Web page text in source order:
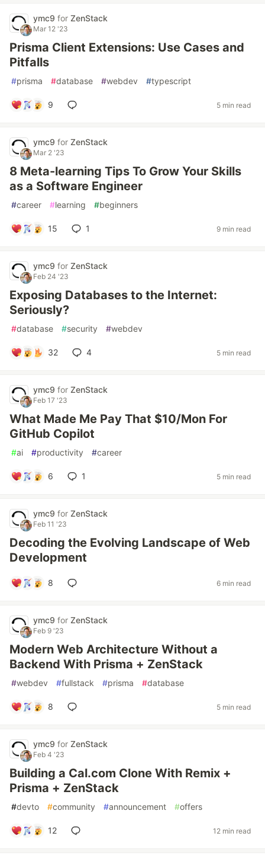
ymc9 for ZenStack
Mar 12 '23
Prisma Client Extensions: Use Cases and
Pitfalls
#prisma #database #webdev #typescript
9 5 min read
ymc9 for ZenStack
Mar 2 '23
8 Meta-learning Tips To Grow Your Skills
as a Software Engineer
#career #learning #beginners
15 1 9 min read
ymc9 for ZenStack
Feb 24 '23
Exposing Databases to the Internet:
Seriously?
#database #security #webdev
32 4 5 min read
ymc9 for ZenStack
Feb 17 '23
What Made Me Pay That $10/Mon For
GitHub Copilot
#ai #productivity #career
6 1 5 min read
ymc9 for ZenStack
Feb 11 '23
Decoding the Evolving Landscape of Web
Development
8 6 min read
ymc9 for ZenStack
Feb 9 '23
Modern Web Architecture Without a
Backend With Prisma + ZenStack
#webdev #fullstack #prisma #database
8 5 min read
ymc9 for ZenStack
Feb 4 '23
Building a Cal.com Clone With Remix +
Prisma + ZenStack
#devto #community #announcement #offers
12 12 min read